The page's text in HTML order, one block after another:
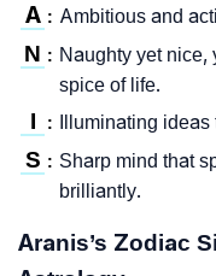
A : Ambitious and
N : Naughty yet nice,
spice of life.
I : Illuminating
S : Sharp mind that
brilliantly.
Aranis’s Zodiac